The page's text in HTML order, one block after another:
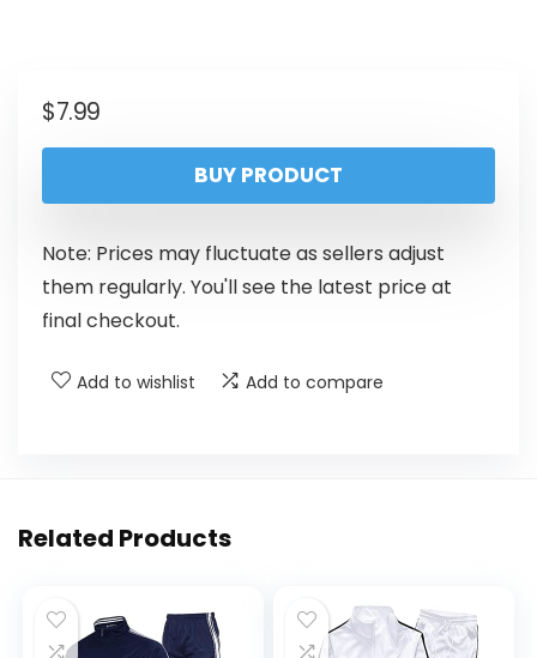
$7.99
BUY PRODUCT
Note: Prices may fluctuate as sellers adjust
them regularly. You'll see the latest price at
final checkout.
Add to wishlist Add to compare
Related Products